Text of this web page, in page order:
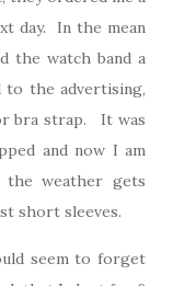
day. In the mean
the watch band a
to the advertising,
bra strap. It was
and now I am
the weather gets
short sleeves.
seem to forget